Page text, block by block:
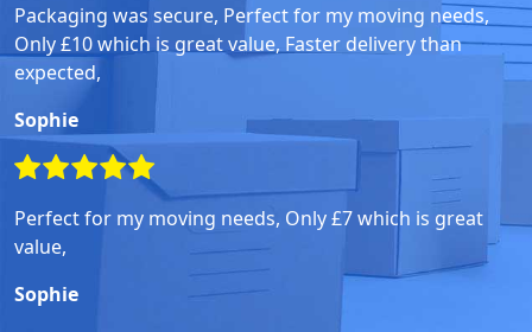
Packaging was secure, Perfect for my moving needs,
Only £10 which is great value, Faster delivery than
expected,
Sophie
Perfect for my moving needs, Only £7 which is great
value,
Sophie